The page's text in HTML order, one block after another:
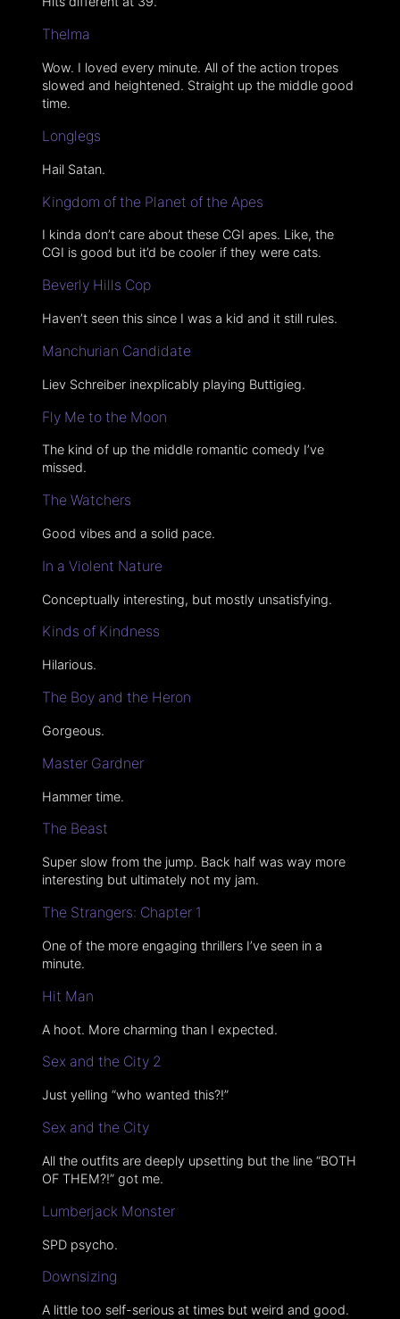
Thelma
Wow. I loved every minute. All of the action tropes
slowed and heightened. Straight up the middle good
time.
Longlegs
Hail Satan.
Kingdom of the Planet of the Apes
I kinda don’t care about these CGI apes. Like, the
CGI is good but it’d be cooler if they were cats.
Beverly Hills Cop
Haven’t seen this since I was a kid and it still rules.
Manchurian Candidate
Liev Schreiber inexplicably playing Buttigieg.
Fly Me to the Moon
The kind of up the middle romantic comedy I’ve
missed.
The Watchers
Good vibes and a solid pace.
In a Violent Nature
Conceptually interesting, but mostly unsatisfying.
Kinds of Kindness
Hilarious.
The Boy and the Heron
Gorgeous.
Master Gardner
Hammer time.
The Beast
Super slow from the jump. Back half was way more
interesting but ultimately not my jam.
The Strangers: Chapter 1
One of the more engaging thrillers I’ve seen in a
minute.
Hit Man
A hoot. More charming than I expected.
Sex and the City 2
Just yelling “who wanted this?!”
Sex and the City
All the outfits are deeply upsetting but the line “BOTH
OF THEM?!” got me.
Lumberjack Monster
SPD psycho.
Downsizing
A little too self-serious at times but weird and good.